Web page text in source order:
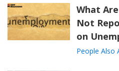
What
Not
on
People Also